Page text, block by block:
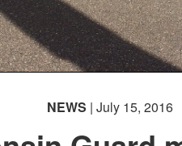
NEWS | July 15, 2016